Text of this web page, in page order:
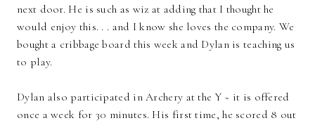
next door. He is such as wiz at adding that I thought he
would enjoy this. . . and I know she loves the company. We
bought a cribbage board this week and Dylan is teaching us
to play.
Dylan also participated in Archery at the Y ~ it is offered
once a week for 30 minutes. His first time, he scored 8 out